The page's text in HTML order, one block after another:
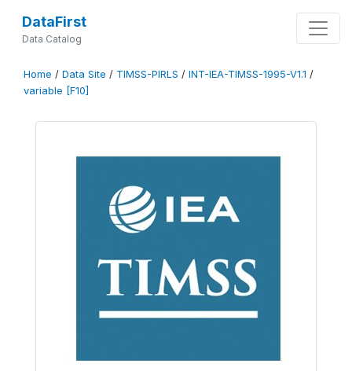
DataFirst
Data Catalog
Home / Data Site / TIMSS-PIRLS / INT-IEA-TIMSS-1995-V1.1 /
variable [F10]